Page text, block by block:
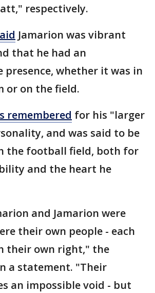
respectively.
Jamarion was vibrant
that he had an
presence, whether it was in
or on the field.
remembered for his "larger
and was said to be
the football field, both for
and the heart he
and Jamarion were
their own people - each
their own right," the
a statement. "Their
an impossible void - but